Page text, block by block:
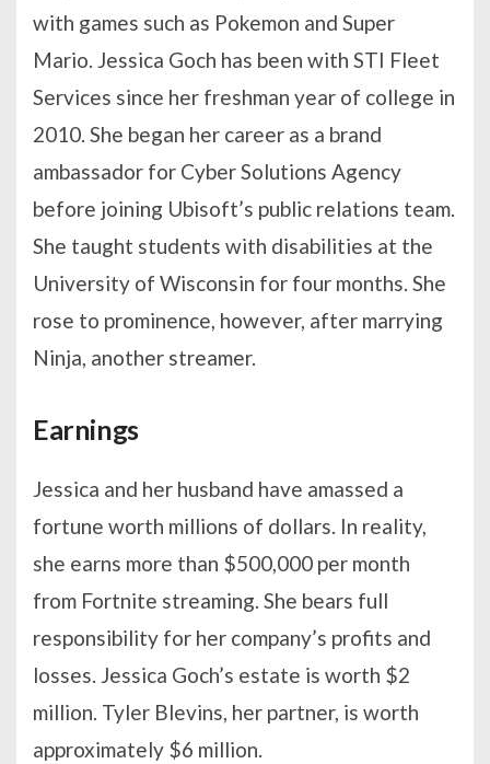
with games such as Pokemon and Super
Mario. Jessica Goch has been with STI Fleet
Services since her freshman year of college in
2010. She began her career as a brand
ambassador for Cyber Solutions Agency
before joining Ubisoft’s public relations team.
She taught students with disabilities at the
University of Wisconsin for four months. She
rose to prominence, however, after marrying
Ninja, another streamer.
Earnings
Jessica and her husband have amassed a
fortune worth millions of dollars. In reality,
she earns more than $500,000 per month
from Fortnite streaming. She bears full
responsibility for her company’s profits and
losses. Jessica Goch’s estate is worth $2
million. Tyler Blevins, her partner, is worth
approximately $6 million.